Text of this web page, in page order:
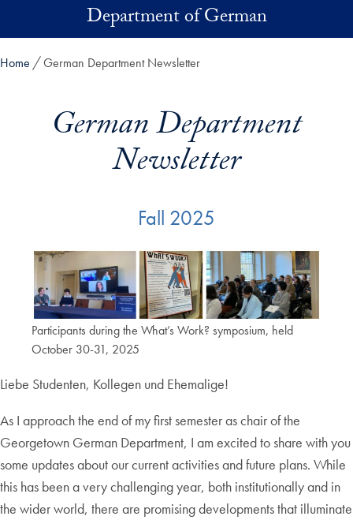
Skip to main contentDepartment of German
Home German Department Newsletter
German Department
Newsletter
Fall 2025
Participants during the What’s Work? symposium, held
October 30-31, 2025
Liebe Studenten, Kollegen und Ehemalige!
As I approach the end of my first semester as chair of the
Georgetown German Department, I am excited to share with you
some updates about our current activities and future plans. While
this has been a very challenging year, both institutionally and in
the wider world, there are promising developments that illuminate